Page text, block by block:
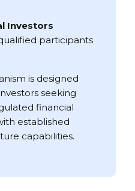
Investors
participants
is designed
seeking
financial
established
capabilities.